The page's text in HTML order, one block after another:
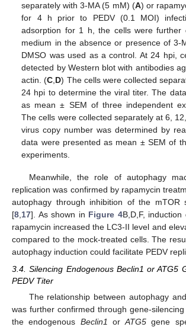
separately with 3-MA (5 mM) (A) or
for 4 h prior to PEDV (0.1 MOI)
adsorption for 1 h, the cells were further
medium in the absence or presence of 3-
DMSO was used as a control. At 24 hpi,
detected by Western blot with antibodies
actin. (C,D) The cells were collected
24 hpi to determine the viral titer. The
as mean ± SEM of three independent
The cells were collected separately at 6,
virus copy number was determined by
data were presented as mean ± SEM of
experiments.
Meanwhile, the role of autophagy
replication was confirmed by rapamycin
autophagy through inhibition of the mTOR
[8,17]. As shown in Figure 4B,D,F,
rapamycin increased the LC3-II level and
compared to the mock-treated cells. The
autophagy induction could facilitate PEDV
3.4. Silencing Endogenous Beclin1 or ATG5
PEDV Titer
The relationship between autophagy
was further confirmed through gene-
the endogenous Beclin1 orATG5 gene